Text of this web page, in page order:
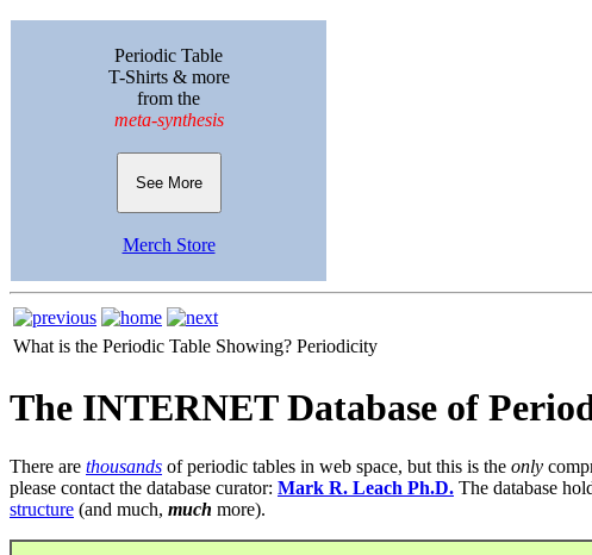
Periodic Table
T-Shirts & more
from the
meta-synthesis
See More
Merch Store
What is the Periodic Table Showing? Periodicity
The INTERNET Database of
There are thousands of periodic tables in web space, but this is the only
please contact the database curator: Mark R. Leach Ph.D. The database
structure (and much, much more).